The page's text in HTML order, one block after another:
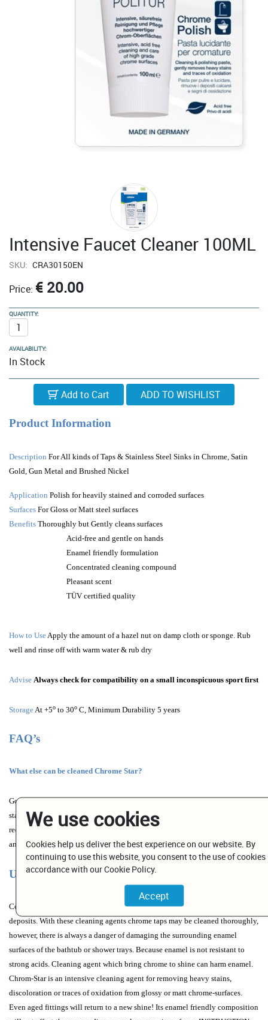
Intensive Faucet Cleaner 100ML
SKU: CRA30150EN
Price: € 20.00
QUANTITY:
AVAILABILITY:
In Stock
Add to Cart
Product Information
Description For All kinds of Taps & Stainless Steel Sinks in Chrome, Satin
Gold, Gun Metal and Brushed Nickel
Application Polish for heavily stained and corroded surfaces
Surfaces For Gloss or Matt steel surfaces
Benefits Thoroughly but Gently cleans surfaces
Acid-free and gentle on hands
Enamel friendly formulation
Concentrated cleaning compound
Pleasant scent
TÜV certified quality
How to UseApply the amount of a hazel nut on damp cloth or sponge. Rub
well and rinse off with warm water & rub dry
Advise Always check for compatibility on a small inconspicuous sport first
StorageAt +5o to 30o C, Minimum Durability 5 years
FAQ’s
What else can be cleaned Chrome Star?
Good results will also be achieved on ceramic washbasins, enamel bathtubs,
stainless steel, mat solid surface sinks and natural stone. Please refer to the
recommendations given by the manufacturer and first try for compatibility in
an inconspicuous place.
Use and Warnings
Conventional tap cleaning products usually contain acids to remove lime
deposits. With these cleaning agents chrome taps may be cleaned thoroughly,
however, there is always a danger of damaging the surrounding enamel
surfaces of the bathtub or shower trays. Because enamel is not resistant to
strong acids. Cleaning agent which bring chrome to shine can harm enamel.
Chrom-Star is an intensive cleaning agent for removing heavy stains,
discoloration or traces of oxidation from glossy or matt chrome-surfaces.
Even aged fittings will return to a new shine! Its enamel friendly composition
We use cookies
Cookies help us deliver the best experience on our website. By
continuing to use this website, you consent to the use of cookies
accordance with our Cookie Policy.